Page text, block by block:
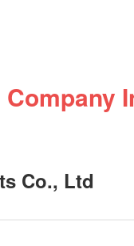
Company
Co., Ltd